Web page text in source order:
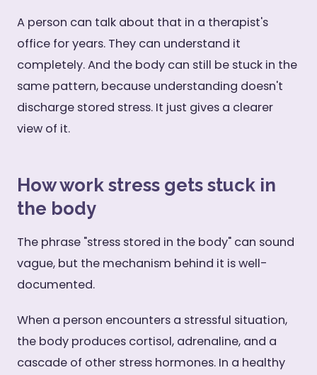
A person can talk about that in a therapist's
office for years. They can understand it
completely. And the body can still be stuck in the
same pattern, because understanding doesn't
discharge stored stress. It just gives a clearer
view of it.
How work stress gets stuck in
the body
The phrase "stress stored in the body" can sound
vague, but the mechanism behind it is well-
documented.
When a person encounters a stressful situation,
the body produces cortisol, adrenaline, and a
cascade of other stress hormones. In a healthy